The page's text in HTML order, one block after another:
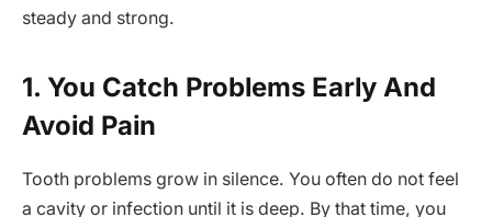
steady and strong.
1. You Catch Problems Early And
Avoid Pain
Tooth problems grow in silence. You often do not feel
a cavity or infection until it is deep. By that time, you